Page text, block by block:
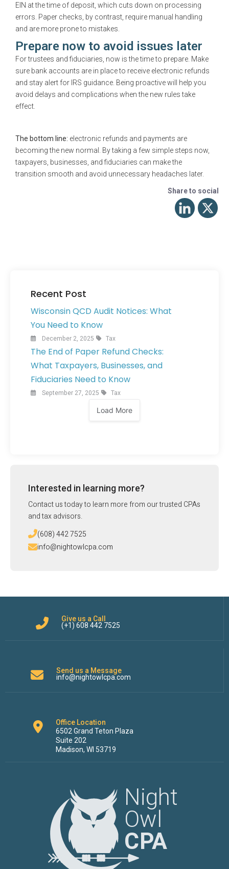
EIN at the time of deposit, which cuts down on processing
errors. Paper checks, by contrast, require manual handling
and are more prone to mistakes.
Prepare now to avoid issues later
For trustees and fiduciaries, now is the time to prepare. Make
sure bank accounts are in place to receive electronic refunds
and stay alert for IRS guidance. Being proactive will help you
avoid delays and complications when the new rules take
effect.
The bottom line: electronic refunds and payments are
becoming the new normal. By taking a few simple steps now,
taxpayers, businesses, and fiduciaries can make the
transition smooth and avoid unnecessary headaches later.
Share to social
Recent Post
Wisconsin QCD Audit Notices: What
You Need to Know
December 2, 2025 Tax
The End of Paper Refund Checks:
What Taxpayers, Businesses, and
Fiduciaries Need to Know
September 27, 2025 Tax
Load More
Interested in learning more?
Contact us today to learn more from our trusted CPAs
and tax advisors.
(608) 442 7525
info@nightowlcpa.com
Give us a Call
(+1) 608 442 7525
Send us a Message
info@nightowlcpa.com
Office Location
6502 Grand Teton Plaza
Suite 202
Madison, WI 53719